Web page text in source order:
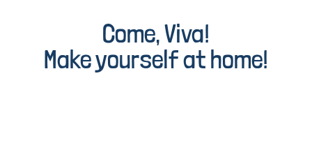
Come, Viva!
Make yourself at home!